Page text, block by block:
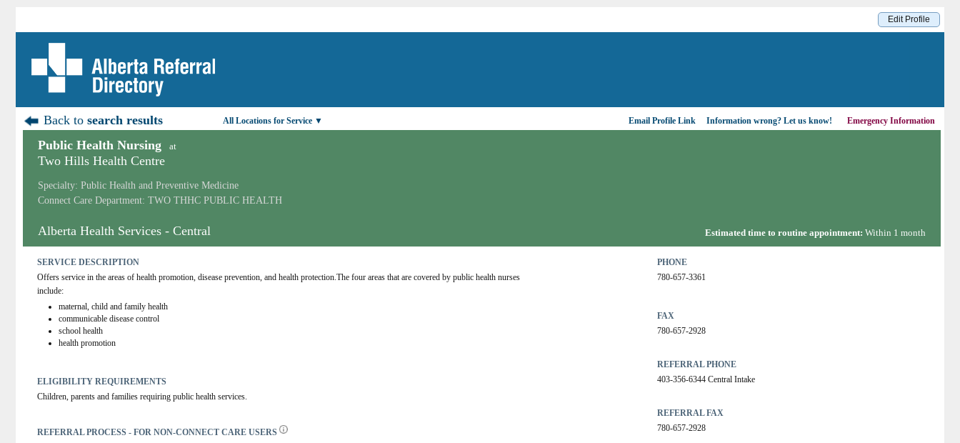
Edit Profile
Back tosearch results Email Profile Link Information wrong? Let us know! Emergency Information
All Locations for Service ▼
Public Health Nursing at
Two Hills Health Centre
Specialty: Public Health and Preventive Medicine
Connect Care Department: TWO THHC PUBLIC HEALTH
Estimated time to routine appointment:Within 1 month
Alberta Health Services - Central
SERVICE DESCRIPTION
Offers service in the areas of health promotion, disease prevention, and health protection.The four areas that are covered by public health nurses
include:
maternal, child and family health
communicable disease control
school health
health promotion
ELIGIBILITY REQUIREMENTS
Children, parents and families requiring public health services.
REFERRAL PROCESS - FOR NON-CONNECT CARE USERS
PHONE
780-657-3361
FAX
780-657-2928
REFERRAL PHONE
403-356-6344 Central Intake
REFERRAL FAX
780-657-2928